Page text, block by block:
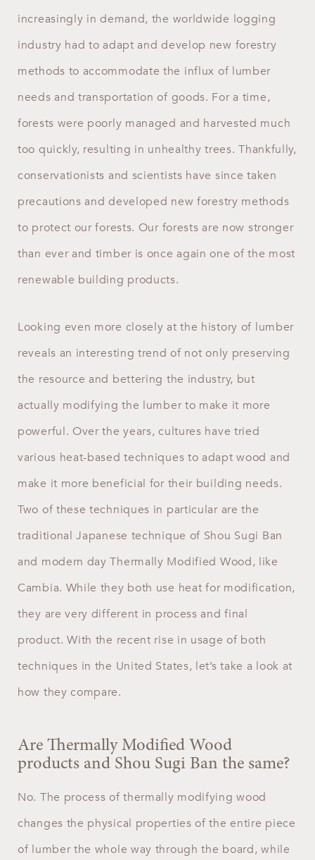
increasingly in demand, the worldwide logging
industry had to adapt and develop new forestry
methods to accommodate the influx of lumber
needs and transportation of goods. For a time,
forests were poorly managed and harvested much
too quickly, resulting in unhealthy trees. Thankfully,
conservationists and scientists have since taken
precautions and developed new forestry methods
to protect our forests. Our forests are now stronger
than ever and timber is once again one of the most
renewable building products.
Looking even more closely at the history of lumber
reveals an interesting trend of not only preserving
the resource and bettering the industry, but
actually modifying the lumber to make it more
powerful. Over the years, cultures have tried
various heat-based techniques to adapt wood and
make it more beneficial for their building needs.
Two of these techniques in particular are the
traditional Japanese technique of Shou Sugi Ban
and modern day Thermally Modified Wood, like
Cambia. While they both use heat for modification,
they are very different in process and final
product. With the recent rise in usage of both
techniques in the United States, let’s take a look at
how they compare.
Are Thermally Modified Wood
products and Shou Sugi Ban the same?
No. The process of thermally modifying wood
changes the physical properties of the entire piece
of lumber the whole way through the board, while